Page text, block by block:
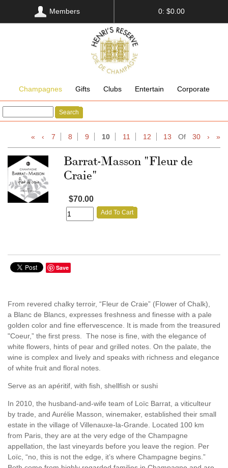
Members 0: $0.00
Champagnes Gifts Clubs Entertain Corporate
Search
« ‹ 7 8 9 10 11 12 13 Of 30 › »
Barrat-Masson "Fleur de
Craie"
$70.00
Add To Cart
Save
From revered chalky terroir, “Fleur de Craie” (Flower of Chalk),
a Blanc de Blancs, expresses freshness and finesse with a pale
golden color and fine effervescence. It is made from the treasured
"Coeur,” the first press. The nose is fine, with the elegance of
white flowers, hints of pear and grilled notes. On the palate, the
wine is complex and lively and speaks with richness and elegance
of white fruit and floral notes.
Serve as an apéritif, with fish, shellfish or sushi
In 2010, the husband-and-wife team of Loïc Barrat, a viticulteur
by trade, and Aurélie Masson, winemaker, established their small
estate in the village of Villenauxe-la-Grande. Located 100 km
from Paris, they are at the very edge of the Champagne
appellation, the last vineyards before you leave the region. Per
Loïc, “no, this is not the edge, it’s where Champagne begins.”